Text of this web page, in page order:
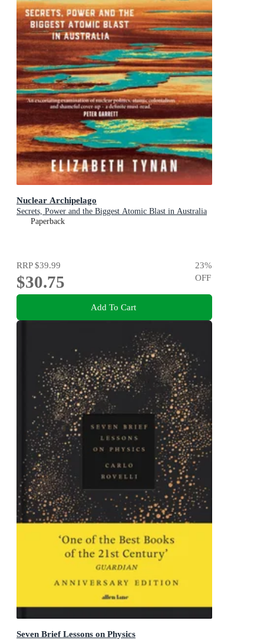
Nuclear Archipelago
Secrets, Power and the Biggest Atomic Blast in Australia
Paperback
RRP$39.99
$30.75
23%
OFF
Add To Cart
Seven Brief Lessons on Physics